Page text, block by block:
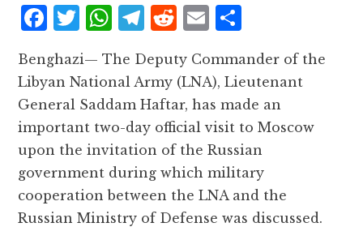
F
c
e
b
o
o
k
T
it
te
r
W
at
s
A
p
p
T
e
g
r
a
m
R
d
d
it
E
ai
l
a
r
e
Benghazi— The Deputy Commander of the
Libyan National Army (LNA), Lieutenant
General Saddam Haftar, has made an
important two-day official visit to Moscow
upon the invitation of the Russian
government during which military
cooperation between the LNA and the
Russian Ministry of Defense was discussed.